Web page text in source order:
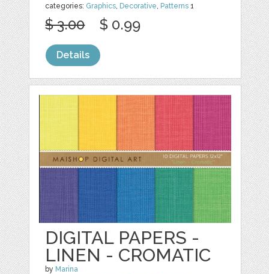
categories: Graphics, Decorative, Patterns 1
$ 3.00 $ 0.99
Details
DIGITAL PAPERS -
LINEN - CROMATIC
by Marina